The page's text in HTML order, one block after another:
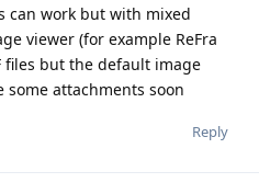
can work but with mixed
viewer (for example ReFra
files but the default image
attachments soon
Reply